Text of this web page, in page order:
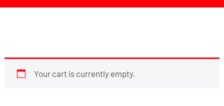
Your cart is currently empty.